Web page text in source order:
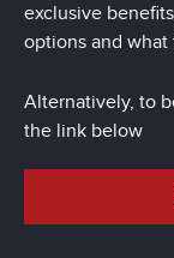
exclusive
options and
Alternatively, to
the link below